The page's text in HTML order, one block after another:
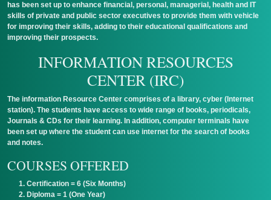
has been set up to enhance financial, personal, managerial, health and IT
skills of private and public sector executives to provide them with vehicle
for improving their skills, adding to their educational qualifications and
improving their prospects.
INFORMATION RESOURCES
CENTER (IRC)
The information Resource Center comprises of a library, cyber (Internet
station). The students have access to wide range of books, periodicals,
Journals & CDs for their learning. In addition, computer terminals have
been set up where the student can use internet for the search of books
and notes.
COURSES OFFERED
Certification = 6 (Six Months)
Diploma = 1 (One Year)